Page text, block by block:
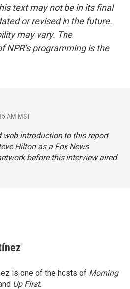
text may not be in its final
or revised in the future.
may vary. The
NPR’s programming is the
AM MST
web introduction to this report
Hilton as a Fox News
before this interview aired.
is one of the hosts of Morning
Up First.